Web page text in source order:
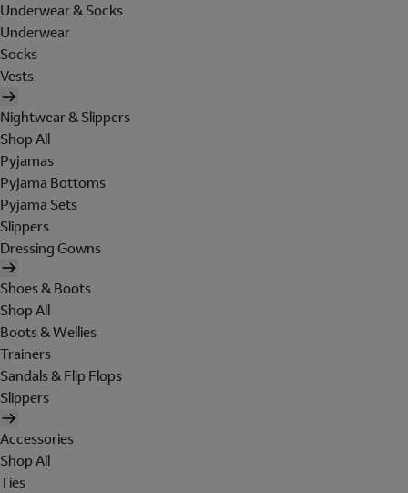
Underwear & Socks
Underwear
Socks
Vests
Nightwear & Slippers
Shop All
Pyjamas
Pyjama Bottoms
Pyjama Sets
Slippers
Dressing Gowns
Shoes & Boots
Shop All
Boots & Wellies
Trainers
Sandals & Flip Flops
Slippers
Accessories
Shop All
Ties